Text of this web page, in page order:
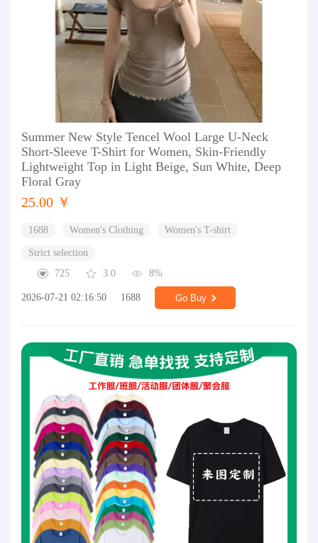
Summer New Style Tencel Wool Large U-Neck
Short-Sleeve T-Shirt for Women, Skin-Friendly
Lightweight Top in Light Beige, Sun White, Deep
Floral Gray
25.00 ￥
1688 Women's Clothing Women's T-shirt
Strict selection
725
3.0 8%
2026-07-21 02:16:50 1688 Go Buy